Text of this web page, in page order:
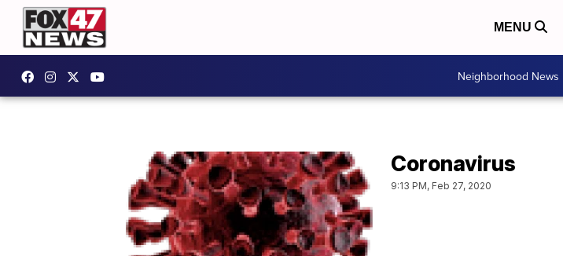
MENU
Neighborhood News
Coronavirus
9:13 PM, Feb 27, 2020